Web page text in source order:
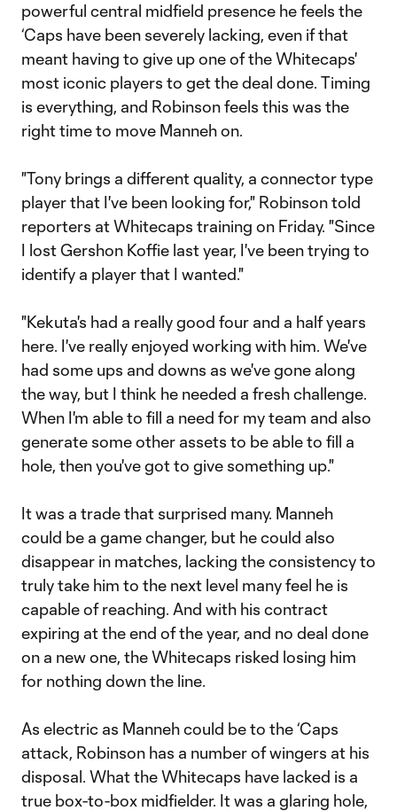
powerful central midfield presence he feels the
‘Caps have been severely lacking, even if that
meant having to give up one of the Whitecaps'
most iconic players to get the deal done. Timing
is everything, and Robinson feels this was the
right time to move Manneh on.
"Tony brings a different quality, a connector type
player that I've been looking for," Robinson told
reporters at Whitecaps training on Friday. "Since
I lost Gershon Koffie last year, I've been trying to
identify a player that I wanted."
"Kekuta's had a really good four and a half years
here. I've really enjoyed working with him. We've
had some ups and downs as we've gone along
the way, but I think he needed a fresh challenge.
When I'm able to fill a need for my team and also
generate some other assets to be able to fill a
hole, then you've got to give something up."
It was a trade that surprised many. Manneh
could be a game changer, but he could also
disappear in matches, lacking the consistency to
truly take him to the next level many feel he is
capable of reaching. And with his contract
expiring at the end of the year, and no deal done
on a new one, the Whitecaps risked losing him
for nothing down the line.
As electric as Manneh could be to the ‘Caps
attack, Robinson has a number of wingers at his
disposal. What the Whitecaps have lacked is a
true box-to-box midfielder. It was a glaring hole,